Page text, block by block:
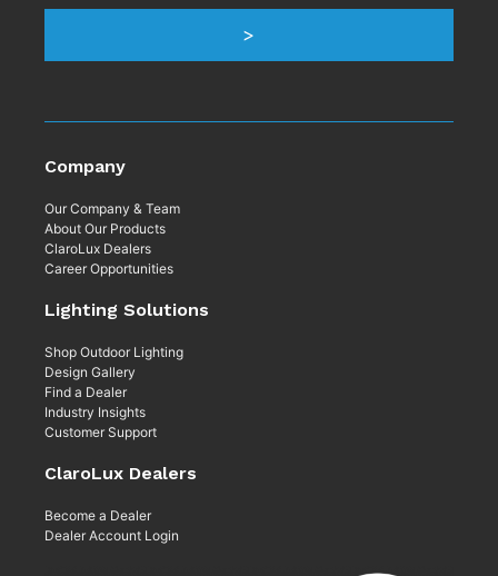
Company
Our Company & Team
About Our Products
ClaroLux Dealers
Career Opportunities
Lighting Solutions
Shop Outdoor Lighting
Design Gallery
Find a Dealer
Industry Insights
Customer Support
ClaroLux Dealers
Become a Dealer
Dealer Account Login